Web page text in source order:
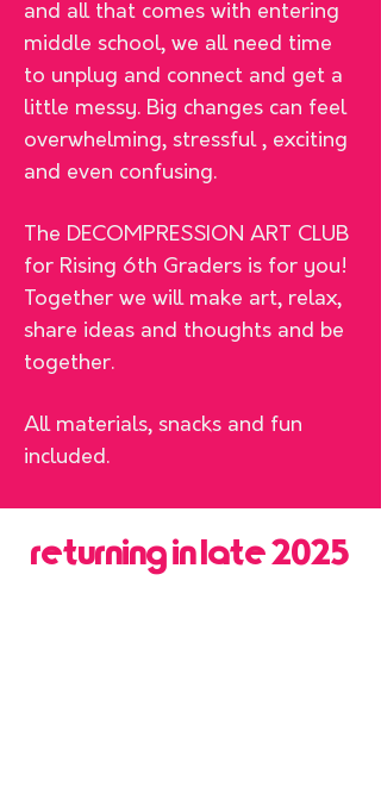
and all that comes with entering
middle school, we all need time
to unplug and connect and get a
little messy. Big changes can feel
overwhelming, stressful , exciting
and even confusing.
The DECOMPRESSION ART CLUB
for Rising 6th Graders is for you!
Together we will make art, relax,
share ideas and thoughts and be
together.
All materials, snacks and fun
included.
returning in late 2025